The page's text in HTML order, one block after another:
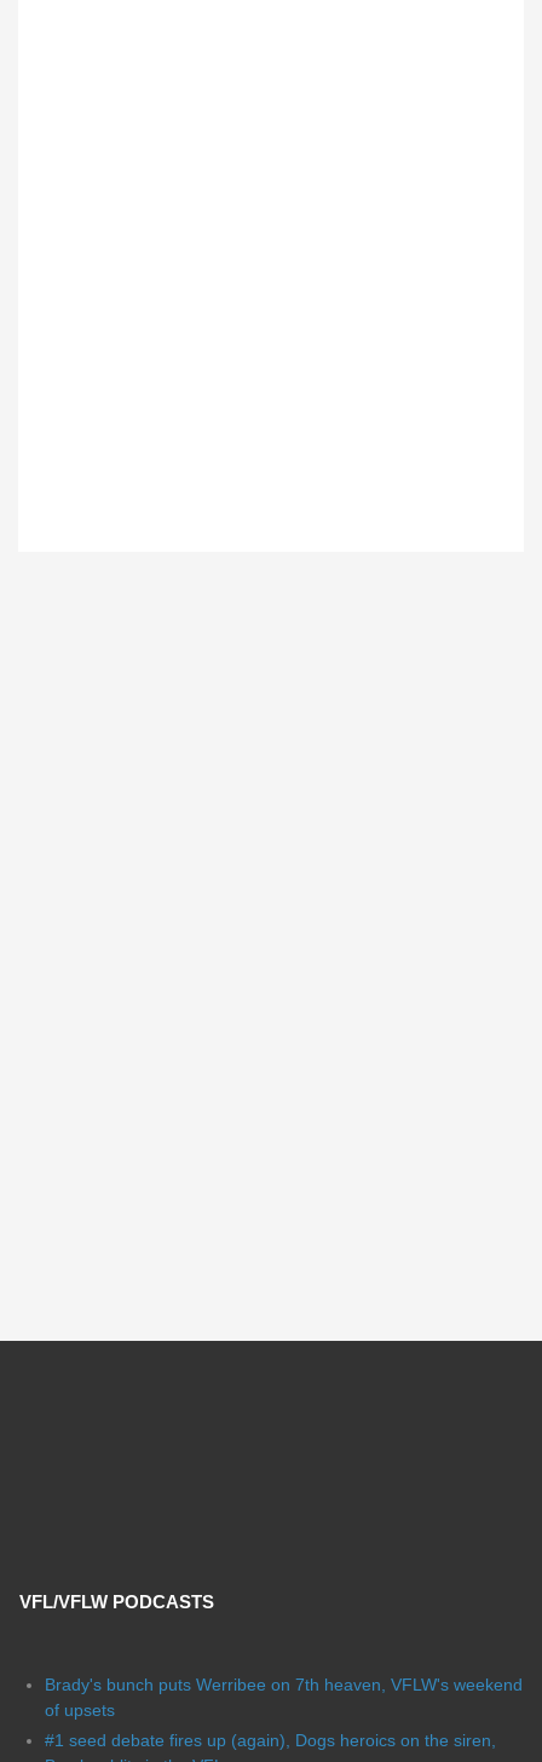
VFL/VFLW PODCASTS
Brady's bunch puts Werribee on 7th heaven, VFLW's weekend
of upsets
#1 seed debate fires up (again), Dogs heroics on the siren,